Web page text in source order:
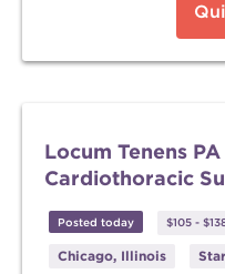
Locum Tenens
Cardiothoracic
Posted today $105 -
Chicago, Illinois